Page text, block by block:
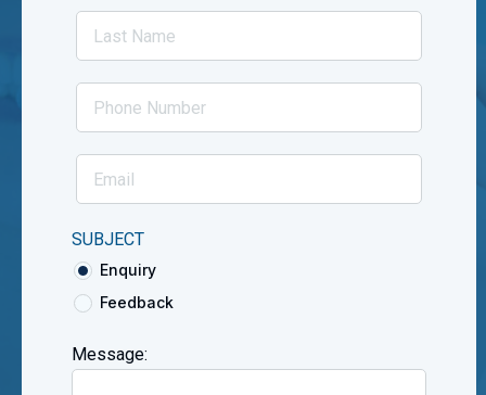
SUBJECT
Enquiry
Feedback
Message: